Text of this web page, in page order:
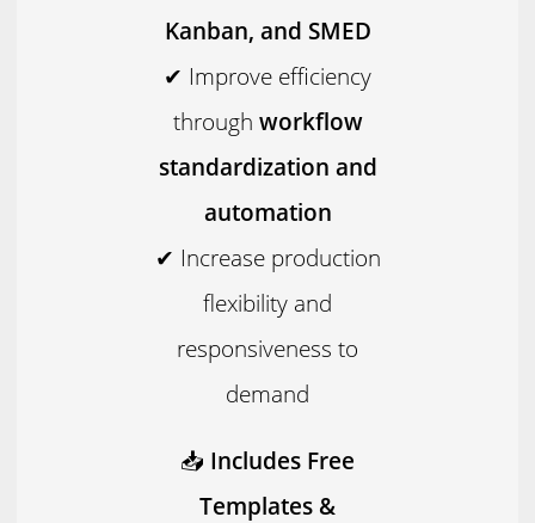
Kanban, and SMED
✔ Improve efficiency
through workflow
standardization and
automation
✔ Increase production
flexibility and
responsiveness to
demand
📥 Includes Free
Templates &